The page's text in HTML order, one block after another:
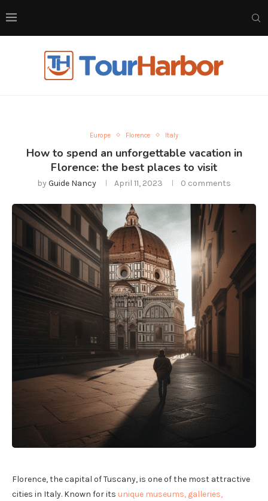
Europe Florence Italy
How to spend an unforgettable vacation in
Florence: the best places to visit
by Guide Nancy April 11, 2023 0 comments
Florence, the capital of Tuscany, is one of the most attractive
cities in Italy. Known for its unique museums, galleries,